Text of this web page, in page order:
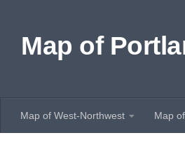
Map of
Map of West-Northwest Map